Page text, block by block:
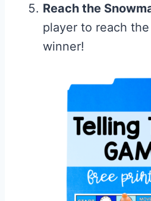
Reach the
player to reach
winner!